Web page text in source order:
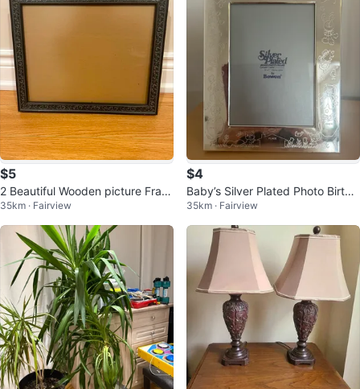
$5
2 Beautiful Wooden picture Fram
es 8 by 10 -Reduced!
35km · Fairview
$4
Baby’s Silver Plated Photo Birth
Record Frame
35km · Fairview